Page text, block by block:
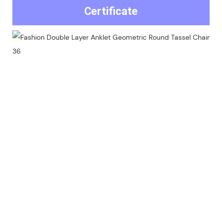
Certificate